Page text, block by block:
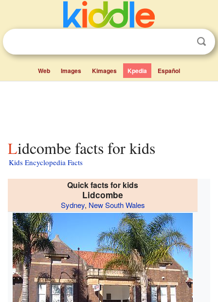
Web Images Kimages Kpedia Español
Lidcombe facts for kids
Kids Encyclopedia Facts
Quick facts for kids
Lidcombe
Sydney, New South Wales